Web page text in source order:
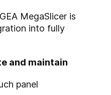
MegaSlicer is
into fully
and maintain
panel